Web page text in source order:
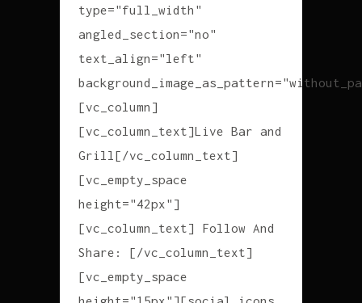
type="full_width"
angled_section="no"
text_align="left"
[vc_column]
[vc_column_text]Live Bar and
Grill[/vc_column_text]
[vc_empty_space
height="42px"]
[vc_column_text] Follow And
Share: [/vc_column_text]
[vc_empty_space